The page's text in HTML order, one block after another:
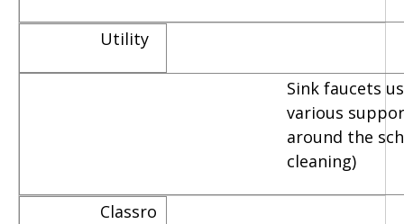
Utility
Sink faucets
various
around the
cleaning)
Classro